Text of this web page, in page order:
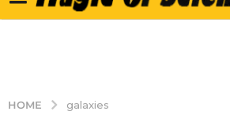
HOME galaxies